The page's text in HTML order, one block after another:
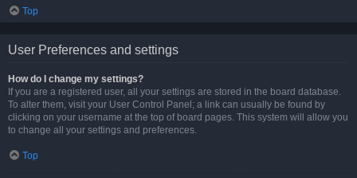
Top
User Preferences and settings
How do I change my settings?
If you are a registered user, all your settings are stored in the board database.
To alter them, visit your User Control Panel; a link can usually be found by
clicking on your username at the top of board pages. This system will allow you
to change all your settings and preferences.
Top